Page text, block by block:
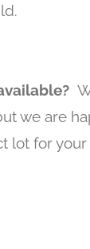
we are
lot for your